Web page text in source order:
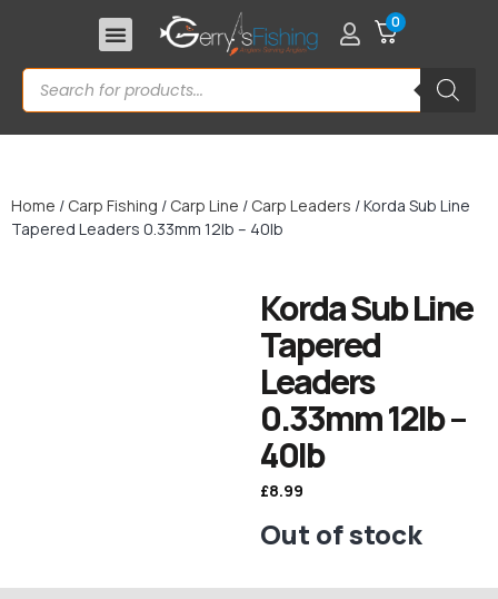
0
Home / Carp Fishing / Carp Line / Carp Leaders / Korda Sub Line
Tapered Leaders 0.33mm 12lb – 40lb
Korda Sub Line
Tapered
Leaders
0.33mm 12lb –
40lb
£8.99
Out of stock